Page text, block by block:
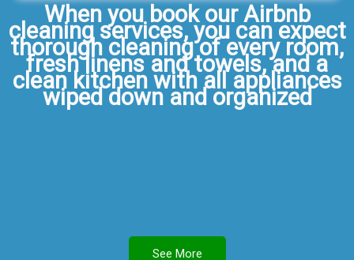
When you book our Airbnb
cleaning services, you can expect
thorough cleaning of every room,
fresh linens and towels, and a
clean kitchen with all appliances
wiped down and organized
See More